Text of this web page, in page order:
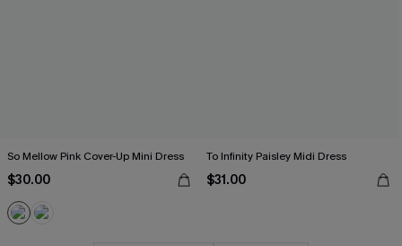
So Mellow Pink Cover-Up Mini Dress
$30.00
To Infinity Paisley Midi Dress
$31.00